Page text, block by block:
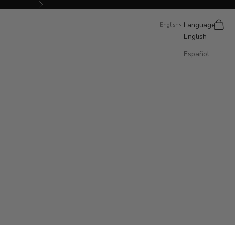
Next
English
Language
English
Español
Search
Cart